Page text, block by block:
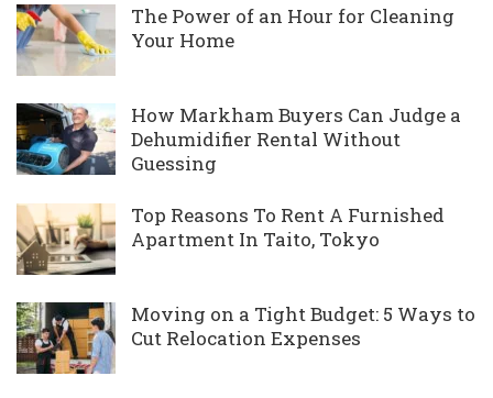
The Power of an Hour for Cleaning
Your Home
How Markham Buyers Can Judge a
Dehumidifier Rental Without
Guessing
Top Reasons To Rent A Furnished
Apartment In Taito, Tokyo
Moving on a Tight Budget: 5 Ways to
Cut Relocation Expenses